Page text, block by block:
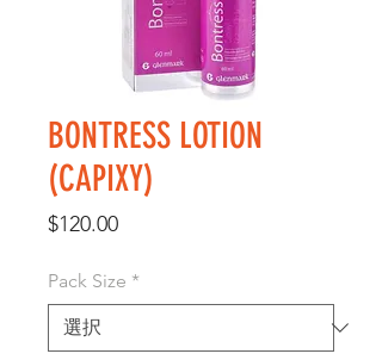
BONTRESS LOTION
(CAPIXY)
$120.00価
Pack Size *